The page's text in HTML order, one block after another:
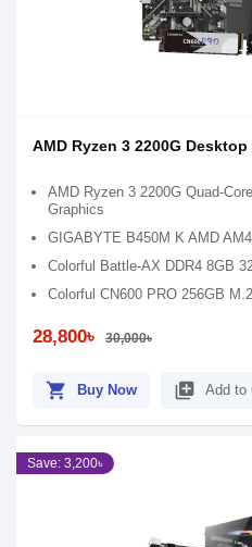
AMD Ryzen 3 2200G Desktop
AMD Ryzen 3 2200G Quad-
Graphics
GIGABYTE B450M K AMD
Colorful Battle-AX DDR4 8GB
Colorful CN600 PRO 256GB
28,800৳ 30,000৳
shopping_cart Buy Now library_add Add to
Save: 3,200৳